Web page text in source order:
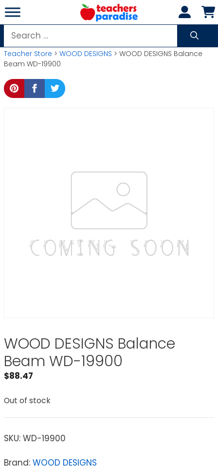
Skip
to
content
Search
for:
Teacher Store > WOOD DESIGNS > WOOD DESIGNS Balance
Beam WD-19900
WOOD DESIGNS Balance
Beam WD-19900
$88.47
Out of stock
SKU: WD-19900
Brand: WOOD DESIGNS